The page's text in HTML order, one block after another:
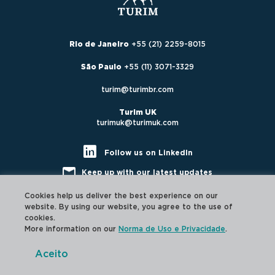
Rio de Janeiro +55 (21) 2259-8015
São Paulo +55 (11) 3071-3329
turim@turimbr.com
Turim UK
turimuk@turimuk.com
Follow us on LinkedIn
Keep up with our latest updates
Cookies help us deliver the best experience on our
website. By using our website, you agree to the use of
cookies.
More information on our Norma de Uso e Privacidade.
Aceito